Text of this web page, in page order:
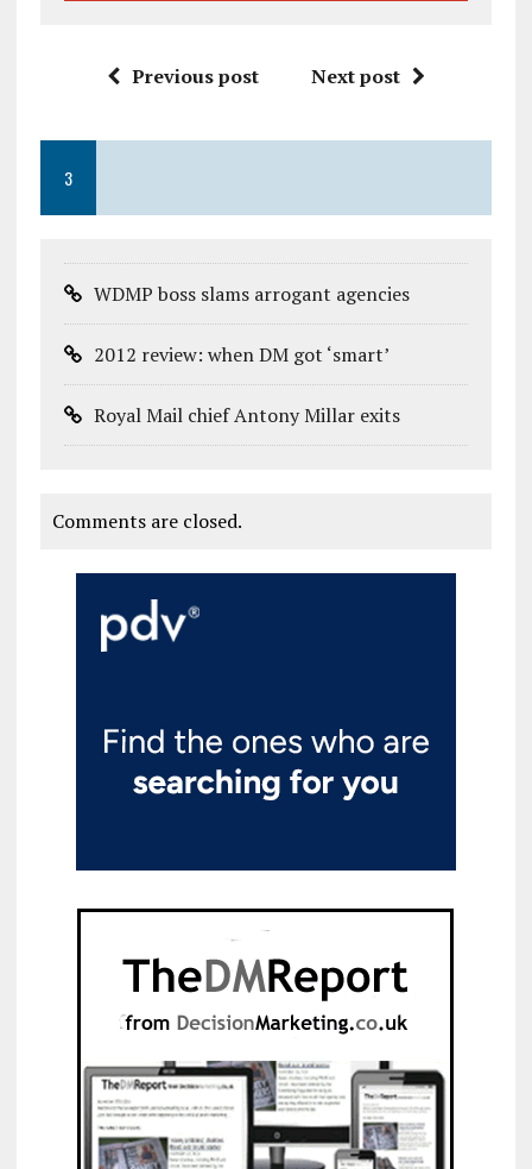
Previous post Next post
3
WDMP boss slams arrogant agencies
2012 review: when DM got ‘smart’
Royal Mail chief Antony Millar exits
Comments are closed.